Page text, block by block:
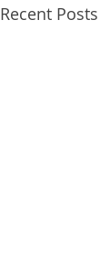
Recent Posts